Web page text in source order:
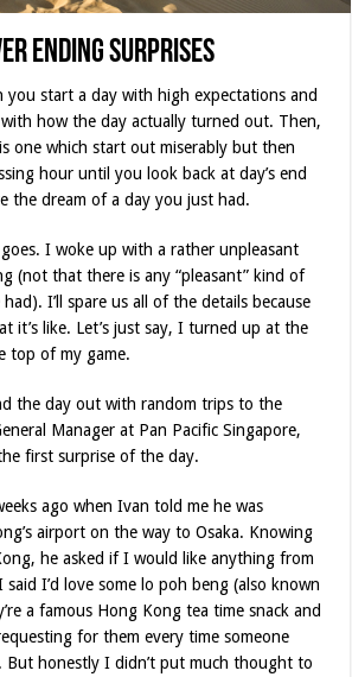
Ending Surprises
you start a day with high expectations and
how the day actually turned out. Then,
one which start out miserably but then
hour until you look back at day’s end
the dream of a day you just had.
I woke up with a rather unpleasant
(not that there is any “pleasant” kind of
I’ll spare us all of the details because
it’s like. Let’s just say, I turned up at the
top of my game.
the day out with random trips to the
Manager at Pan Pacific Singapore,
first surprise of the day.
ago when Ivan told me he was
airport on the way to Osaka. Knowing
he asked if I would like anything from
I’d love some lo poh beng (also known
a famous Hong Kong tea time snack and
for them every time someone
But honestly I didn’t put much thought to